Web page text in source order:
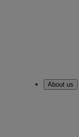
About us